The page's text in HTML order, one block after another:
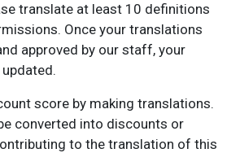
translate at least 10 definitions
Once your translations
approved by our staff, your
score by making translations.
converted into discounts or
to the translation of this